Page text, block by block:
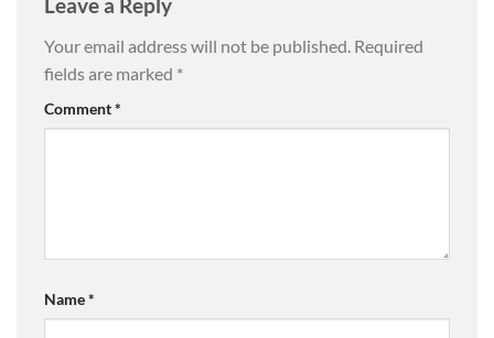
Your email address will not be published. Required
fields are marked *
Comment*
Name*